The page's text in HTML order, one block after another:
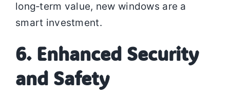
long‑term value, new windows are a
smart investment.
6. Enhanced Security
and Safety